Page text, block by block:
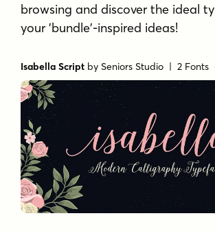
browsing and discover the ideal
your 'bundle'-inspired ideas!
Isabella Script bySeniors Studio | 2 Fonts